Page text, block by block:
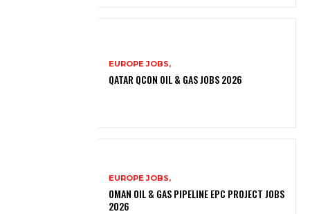
EUROPE JOBS,
QATAR QCON OIL & GAS JOBS 2026
EUROPE JOBS,
OMAN OIL & GAS PIPELINE EPC PROJECT JOBS
2026